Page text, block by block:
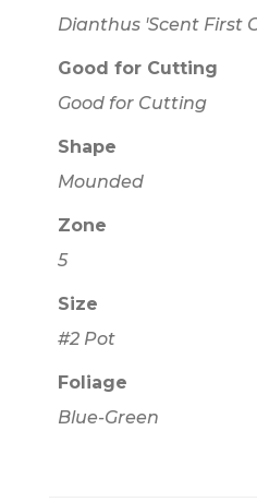
Dianthus 'Scent First
Good for Cutting
Good for Cutting
Shape
Mounded
Zone
5
Size
#2 Pot
Foliage
Blue-Green